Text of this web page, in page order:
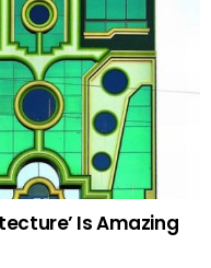
Is Amazing